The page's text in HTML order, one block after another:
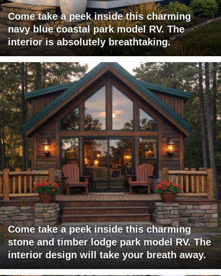
Come take a peek inside this charming
navy blue coastal park model RV. The
interior is absolutely breathtaking.
Come take a peek inside this charming
stone and timber lodge park model RV. The
interior design will take your breath away.